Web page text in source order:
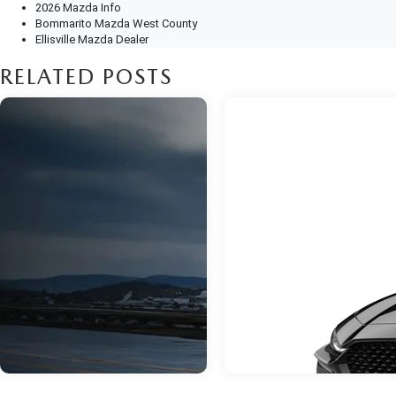
2026 Mazda Info
Bommarito Mazda West County
Ellisville Mazda Dealer
RELATED POSTS